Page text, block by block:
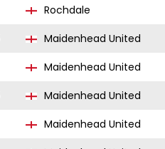
Rochdale
Maidenhead United
Maidenhead United
Maidenhead United
Maidenhead United